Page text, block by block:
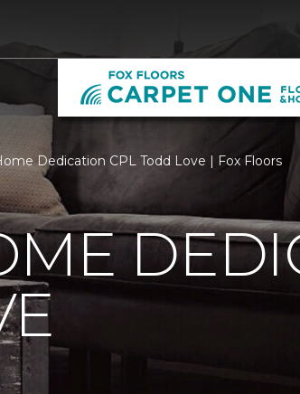
Dedication CPL Todd Love | Fox Floors